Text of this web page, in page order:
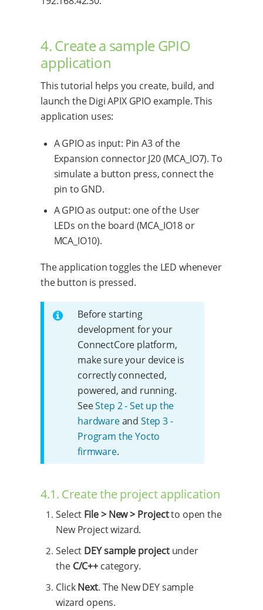
4. Create a sample GPIO
application
This tutorial helps you create, build, and
launch the Digi APIX GPIO example. This
application uses:
A GPIO as input: Pin A3 of the
Expansion connector J20 (MCA_IO7). To
simulate a button press, connect the
pin to GND.
A GPIO as output: one of the User
LEDs on the board (MCA_IO18 or
MCA_IO10).
The application toggles the LED whenever
the button is pressed.
Before starting
development for your
ConnectCore platform,
make sure your device is
correctly connected,
powered, and running.
SeeStep 2 - Set up the
hardwareand Step 3 -
Program the Yocto
firmware.
4.1. Create the project application
Select File > New > Projectto open the
New Project wizard.
Select DEY sample projectunder
the C/C++ category.
ClickNext. The New DEY sample
wizard opens.